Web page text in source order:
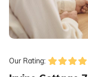
Our Rating: